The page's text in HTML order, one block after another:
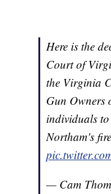
Here is the
Court of
the Virginia
Gun Owners
individuals
Northam's
— Cam